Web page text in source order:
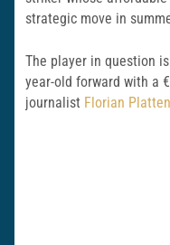
strategic move in
The player in question
year-old forward with a
journalist Florian